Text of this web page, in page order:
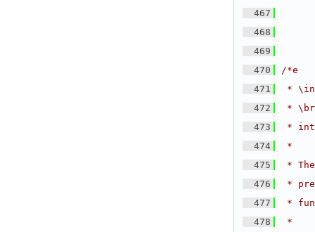
  467
  468
  469
  470
/*e
  471
*
  472
*
  473
*
  474
*
  475
*
  476
*
  477
*
  478
*